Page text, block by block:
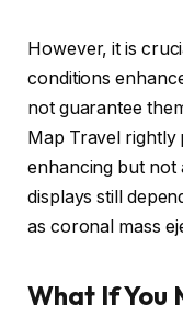
However, it is
conditions
not guarantee
Map Travel rightly
enhancing but not
displays still
as coronal mass
What If You